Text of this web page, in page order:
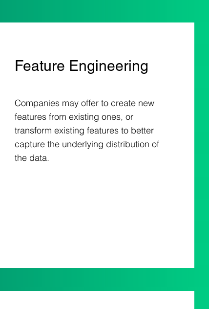
Feature Engineering
Companies may offer to create new
features from existing ones, or
transform existing features to better
capture the underlying distribution of
the data.